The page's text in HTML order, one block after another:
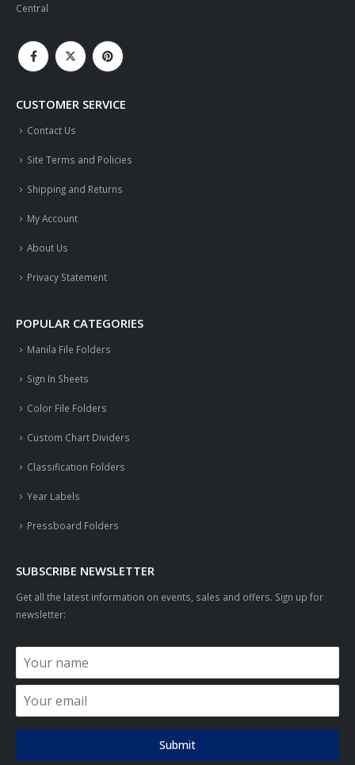
Central
CUSTOMER SERVICE
Contact Us
Site Terms and Policies
Shipping and Returns
My Account
About Us
Privacy Statement
POPULAR CATEGORIES
Manila File Folders
Sign In Sheets
Color File Folders
Custom Chart Dividers
Classification Folders
Year Labels
Pressboard Folders
SUBSCRIBE NEWSLETTER
Get all the latest information on events, sales and offers. Sign up for
newsletter:
Submit